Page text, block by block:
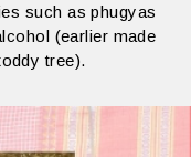
such as phugyas
(earlier made
tree).